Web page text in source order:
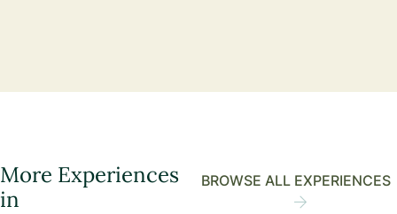
More Experiences
in
BROWSE ALL EXPERIENCES